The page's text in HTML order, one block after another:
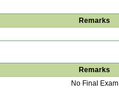
Remarks
Remarks
No Final Exam